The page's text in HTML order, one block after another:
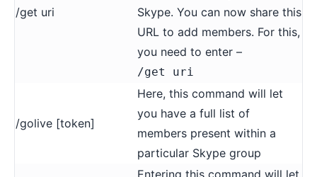
/get uri
Skype. You can now share this
URL to add members. For this,
you need to enter –
/get uri
/golive [token]
Here, this command will let
you have a full list of
members present within a
particular Skype group
Entering this command will let